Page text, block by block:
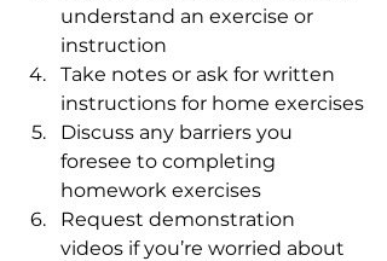
understand an exercise or
instruction
Take notes or ask for written
instructions for home exercises
Discuss any barriers you
foresee to completing
homework exercises
Request demonstration
videos if you’re worried about